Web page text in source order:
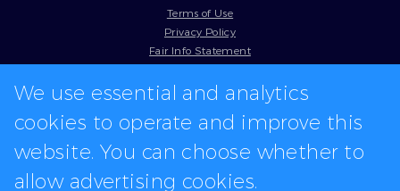
Terms of Use
Privacy Policy
Fair Info Statement
Model Contract
In-app logos provided by Logo.dev
We use essential and analytics
cookies to operate and improve this
website. You can choose whether to
allow advertising cookies.